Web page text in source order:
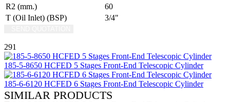
R2 (mm.)
60
T (Oil Inlet) (BSP)
3/4"
291
185-5-8650 HCFED 5 Stages Front-End Telescopic Cylinder
185-6-6120 HCFED 6 Stages Front-End Telescopic Cylinder
SIMILAR PRODUCTS